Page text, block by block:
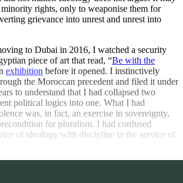
rights, only to weaponise them for
grievance into unrest and unrest into
to Dubai in 2016, I watched a security
piece of art that read, “Be with the
exhibition before it opened. I instinctively
the Moroccan precedent and filed it under
to understand that I had collapsed two
political logics into one. What I had
was, in fact, an exercise in sovereignty,
for pluralism. I had confused
of ideology with discipline in the service of